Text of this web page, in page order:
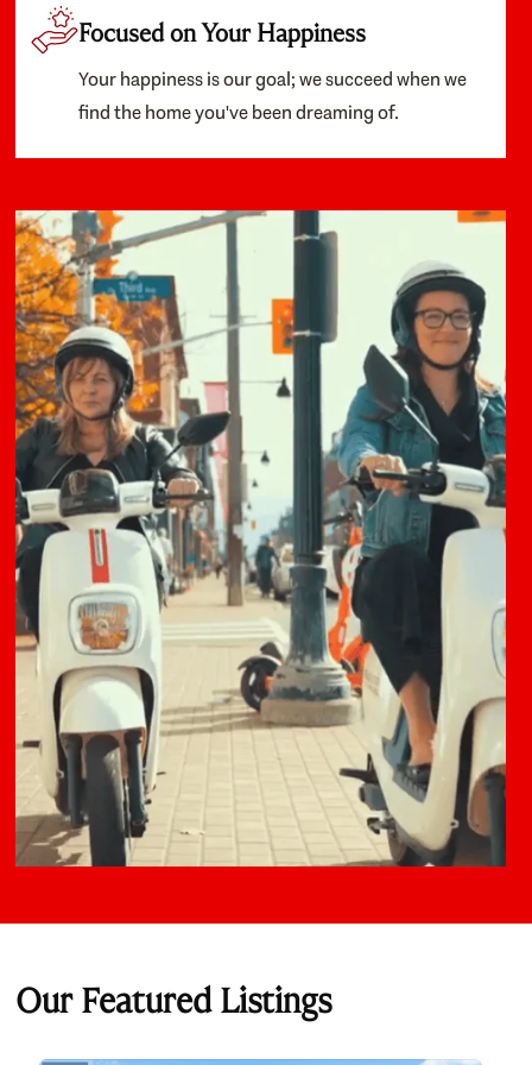
Focused on Your Happiness
Your happiness is our goal; we succeed when we
find the home you've been dreaming of.
Our Featured Listings